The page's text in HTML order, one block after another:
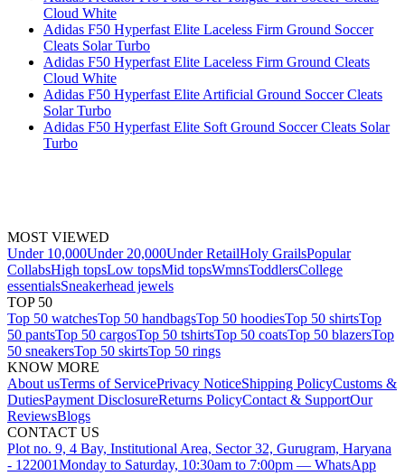
Cloud White
Adidas F50 Hyperfast Elite Laceless Firm Ground Soccer
Cleats Solar Turbo
Adidas F50 Hyperfast Elite Laceless Firm Ground Cleats
Cloud White
Adidas F50 Hyperfast Elite Artificial Ground Soccer Cleats
Solar Turbo
Adidas F50 Hyperfast Elite Soft Ground Soccer Cleats Solar
Turbo
MOST VIEWED
Under 10,000Under 20,000Under RetailHoly GrailsPopular
CollabsHigh topsLow topsMid topsWmnsToddlersCollege
essentialsSneakerhead jewels
TOP 50
Top 50 watchesTop 50 handbagsTop 50 hoodiesTop 50 shirtsTop
50 pantsTop 50 cargosTop 50 tshirtsTop 50 coatsTop 50 blazersTop
50 sneakersTop 50 skirtsTop 50 rings
KNOW MORE
About usTerms of ServicePrivacy NoticeShipping PolicyCustoms &
DutiesPayment DisclosureReturns PolicyContact & SupportOur
ReviewsBlogs
CONTACT US
Plot no. 9, 4 Bay, Institutional Area, Sector 32, Gurugram, Haryana
- 122001Monday to Saturday, 10:30am to 7:00pm — WhatsApp